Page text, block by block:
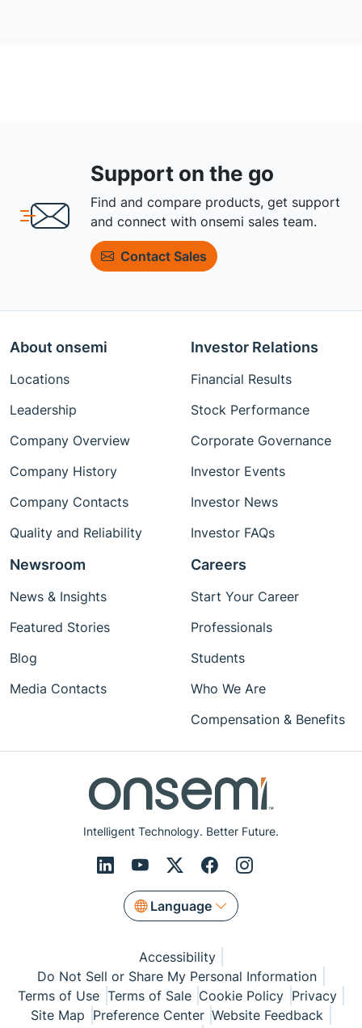
Support on the go
Find and compare products, get support
and connect with onsemi sales team.
Contact Sales
Intelligent Technology. Better Future.
Language
About onsemi
Locations
Leadership
Company Overview
Company History
Company Contacts
Quality and Reliability
Investor Relations
Financial Results
Stock Performance
Corporate Governance
Investor Events
Investor News
Investor FAQs
Newsroom
News & Insights
Featured Stories
Blog
Media Contacts
Careers
Start Your Career
Professionals
Students
Who We Are
Compensation & Benefits
Accessibility
Do Not Sell or Share My Personal Information
Terms of Use Terms of Sale Cookie Policy Privacy
Site Map Preference Center Website Feedback